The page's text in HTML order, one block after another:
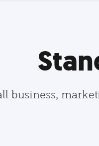
business,